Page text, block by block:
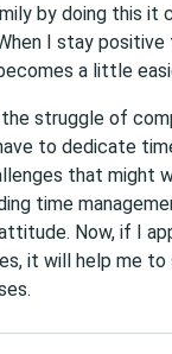
by doing this it
I stay positive
a little
struggle of
to dedicate
that might
time
Now, if I
it will help me